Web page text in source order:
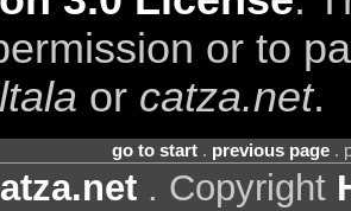
or to
or catza.net.
go to start. previous page.
. Copyright